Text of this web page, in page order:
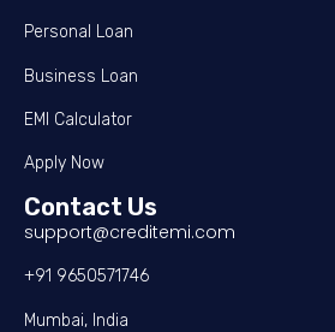
Personal Loan
Business Loan
EMI Calculator
Apply Now
Contact Us
support@creditemi.com
+91 9650571746
Mumbai, India